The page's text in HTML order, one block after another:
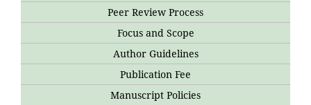
Peer Review Process
Focus and Scope
Author Guidelines
Publication Fee
Manuscript Policies